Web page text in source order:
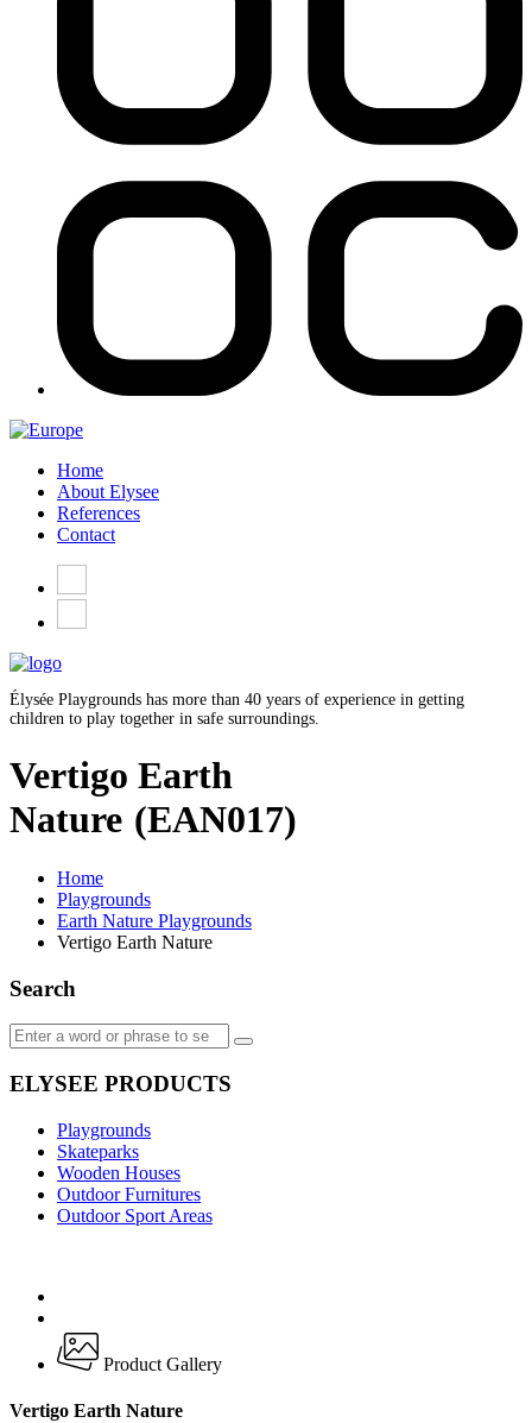
Home
About Elysee
References
Contact
Élysée Playgrounds has more than 40 years of experience in getting
children to play together in safe surroundings.
Vertigo Earth
Nature (EAN017)
Home
Playgrounds
Earth Nature Playgrounds
Vertigo Earth Nature
Search
ELYSEE PRODUCTS
Playgrounds
Skateparks
Wooden Houses
Outdoor Furnitures
Outdoor Sport Areas
Product Gallery
Vertigo Earth Nature